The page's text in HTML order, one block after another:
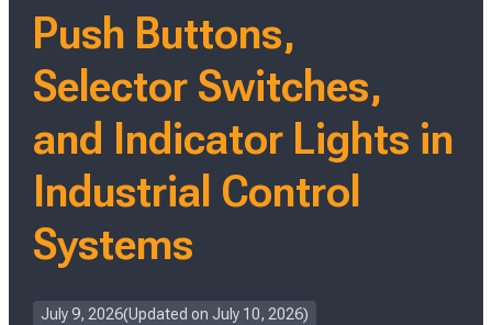
e
Push Buttons,
Selector Switches,
and Indicator Lights in
Industrial Control
Systems
P
July 9, 2026 Updated on July 10, 2026